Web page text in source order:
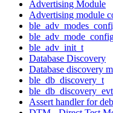
Advertising Module
Advertising module
ble_adv_init_t
Database Discovery
Database discovery
ble_db_discovery_t
Assert handler for